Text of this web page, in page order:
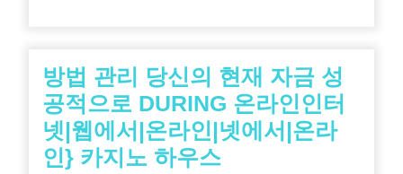
방법 관리 당신의 현재 자금 성
공적으로 DURING 온라인인터
넷|웹에서|온라인|넷에서|온라
인} 카지노 하우스방